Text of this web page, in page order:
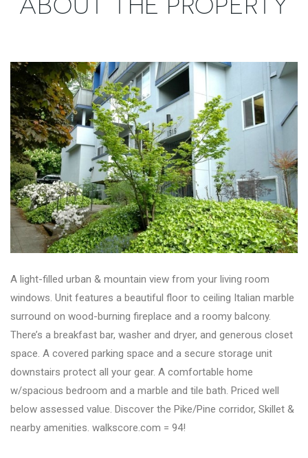
A light-filled urban & mountain view from your living room
windows. Unit features a beautiful floor to ceiling Italian marble
surround on wood-burning fireplace and a roomy balcony.
There’s a breakfast bar, washer and dryer, and generous closet
space. A covered parking space and a secure storage unit
downstairs protect all your gear. A comfortable home
w/spacious bedroom and a marble and tile bath. Priced well
below assessed value. Discover the Pike/Pine corridor, Skillet &
nearby amenities. walkscore.com = 94!